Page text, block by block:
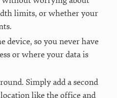
limits, or whether your
device, so you never have
or where your data is
Simply add a second
like the office and